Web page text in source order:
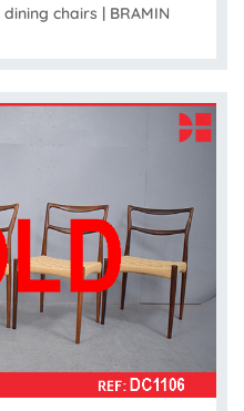
chairs | BRAMIN